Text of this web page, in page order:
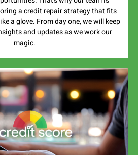
a credit repair strategy that fits
a glove. From day one, we will keep
and updates as we work our
magic.